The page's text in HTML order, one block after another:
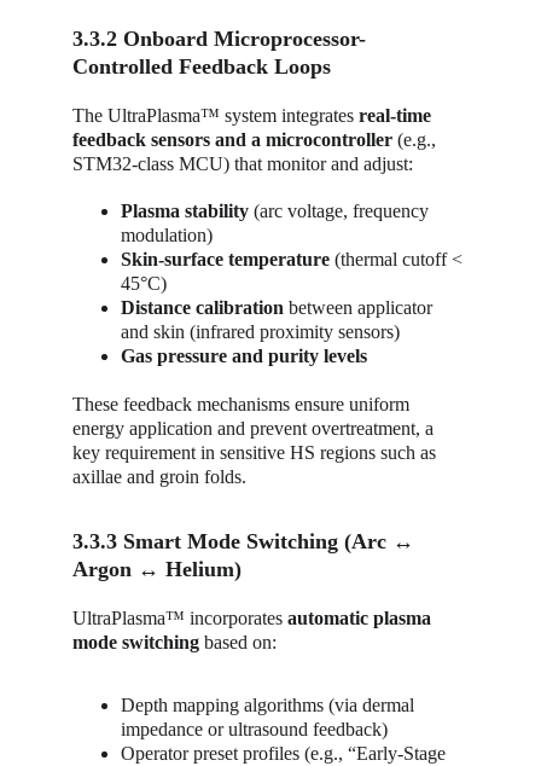
3.3.2 Onboard Microprocessor-
Controlled Feedback Loops
The UltraPlasma™ system integrates real-time
feedback sensors and a microcontroller (e.g.,
STM32-class MCU) that monitor and adjust:
Plasma stability (arc voltage, frequency
modulation)
Skin-surface temperature (thermal cutoff <
45°C)
Distance calibration between applicator
and skin (infrared proximity sensors)
Gas pressure and purity levels
These feedback mechanisms ensure uniform
energy application and prevent overtreatment, a
key requirement in sensitive HS regions such as
axillae and groin folds.
3.3.3 Smart Mode Switching (Arc ↔
Argon ↔ Helium)
UltraPlasma™ incorporates automatic plasma
mode switching based on:
Depth mapping algorithms (via dermal
impedance or ultrasound feedback)
Operator preset profiles (e.g., “Early-Stage